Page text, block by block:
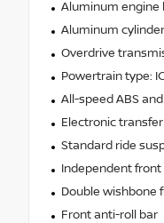
Aluminum engine
Aluminum
Overdrive
Powertrain type:
All-speed ABS
Electronic
Standard ride
Independent
Double wishbone
Front anti-roll bar